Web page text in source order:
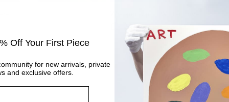
Regular
price
£1,295
Off Your First Piece
for new arrivals, private
and exclusive offers.